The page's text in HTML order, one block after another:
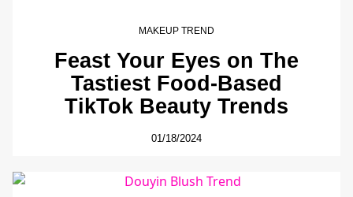
MAKEUP TREND
Feast Your Eyes on The
Tastiest Food-Based
TikTok Beauty Trends
01/18/2024